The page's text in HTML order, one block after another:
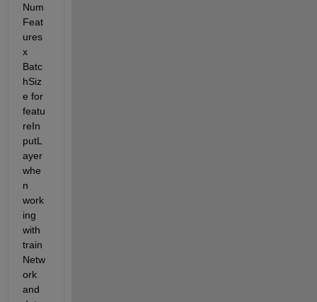
Num
Feat
ures
x
Batc
hSiz
e for
featu
reIn
putL
ayer
whe
n
work
ing
with
train
Netw
ork
and